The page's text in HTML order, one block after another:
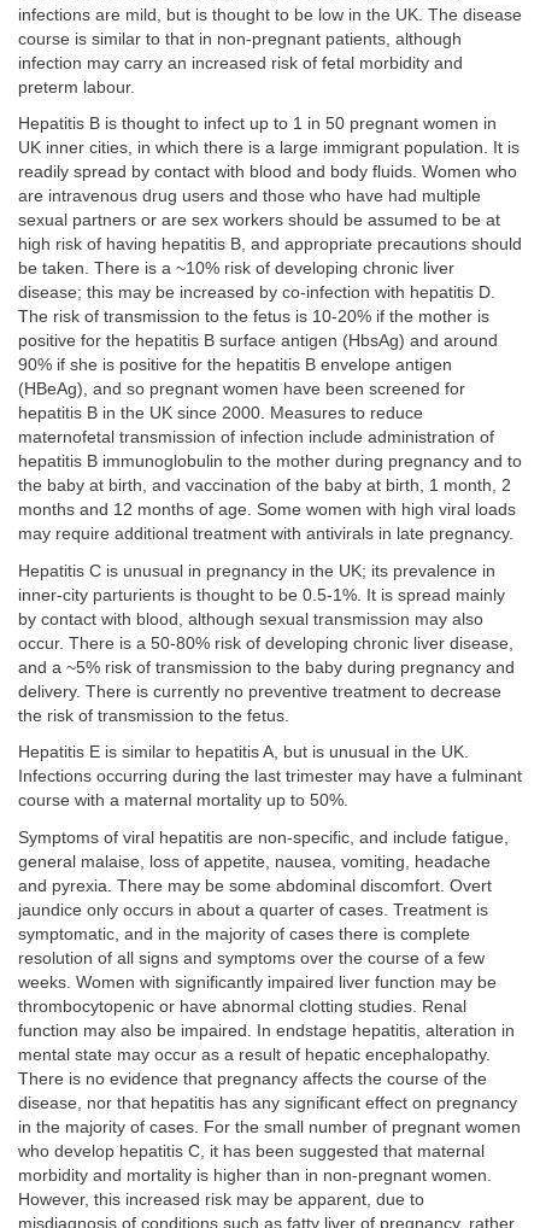
infections are mild, but is thought to be low in the UK. The disease
course is similar to that in non-pregnant patients, although
infection may carry an increased risk of fetal morbidity and
preterm labour.
Hepatitis B is thought to infect up to 1 in 50 pregnant women in
UK inner cities, in which there is a large immigrant population. It is
readily spread by contact with blood and body fluids. Women who
are intravenous drug users and those who have had multiple
sexual partners or are sex workers should be assumed to be at
high risk of having hepatitis B, and appropriate precautions should
be taken. There is a ~10% risk of developing chronic liver
disease; this may be increased by co-infection with hepatitis D.
The risk of transmission to the fetus is 10-20% if the mother is
positive for the hepatitis B surface antigen (HbsAg) and around
90% if she is positive for the hepatitis B envelope antigen
(HBeAg), and so pregnant women have been screened for
hepatitis B in the UK since 2000. Measures to reduce
maternofetal transmission of infection include administration of
hepatitis B immunoglobulin to the mother during pregnancy and to
the baby at birth, and vaccination of the baby at birth, 1 month, 2
months and 12 months of age. Some women with high viral loads
may require additional treatment with antivirals in late pregnancy.
Hepatitis C is unusual in pregnancy in the UK; its prevalence in
inner-city parturients is thought to be 0.5-1%. It is spread mainly
by contact with blood, although sexual transmission may also
occur. There is a 50-80% risk of developing chronic liver disease,
and a ~5% risk of transmission to the baby during pregnancy and
delivery. There is currently no preventive treatment to decrease
the risk of transmission to the fetus.
Hepatitis E is similar to hepatitis A, but is unusual in the UK.
Infections occurring during the last trimester may have a fulminant
course with a maternal mortality up to 50%.
Symptoms of viral hepatitis are non-specific, and include fatigue,
general malaise, loss of appetite, nausea, vomiting, headache
and pyrexia. There may be some abdominal discomfort. Overt
jaundice only occurs in about a quarter of cases. Treatment is
symptomatic, and in the majority of cases there is complete
resolution of all signs and symptoms over the course of a few
weeks. Women with significantly impaired liver function may be
thrombocytopenic or have abnormal clotting studies. Renal
function may also be impaired. In endstage hepatitis, alteration in
mental state may occur as a result of hepatic encephalopathy.
There is no evidence that pregnancy affects the course of the
disease, nor that hepatitis has any significant effect on pregnancy
in the majority of cases. For the small number of pregnant women
who develop hepatitis C, it has been suggested that maternal
morbidity and mortality is higher than in non-pregnant women.
However, this increased risk may be apparent, due to
misdiagnosis of conditions such as fatty liver of pregnancy, rather